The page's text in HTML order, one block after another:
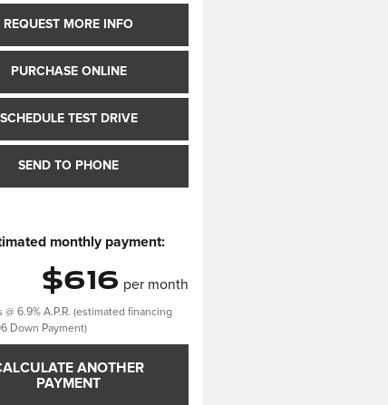
REQUEST MORE INFO
PURCHASE ONLINE
SCHEDULE TEST DRIVE
SEND TO PHONE
monthly payment:
$616 per month
6.9% A.P.R. (estimated financing
Down Payment)
ANOTHER
PAYMENT